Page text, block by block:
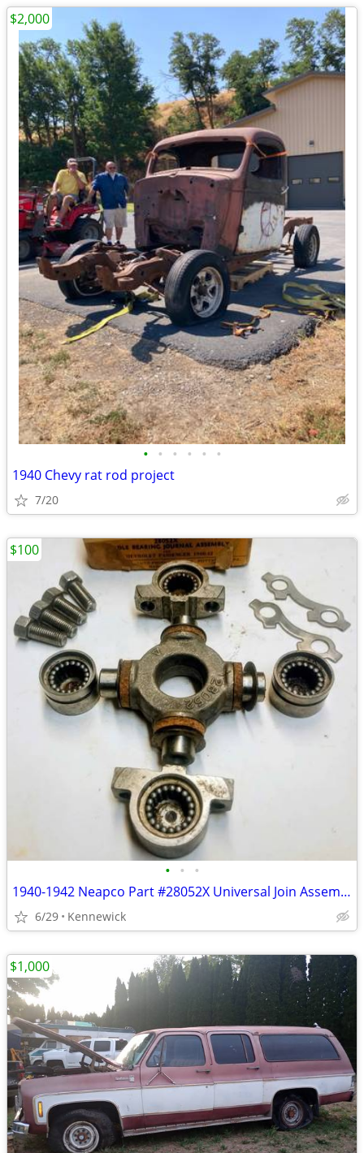
• • • • • •
1940 Chevy rat rod project
7/20
$2,000
• • •
1940-1942 Neapco Part #28052X Universal Join Assembler
6/29 Kennewick
$100
$1,000